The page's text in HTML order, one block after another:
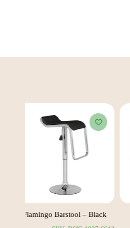
Flamingo Barstool – Black